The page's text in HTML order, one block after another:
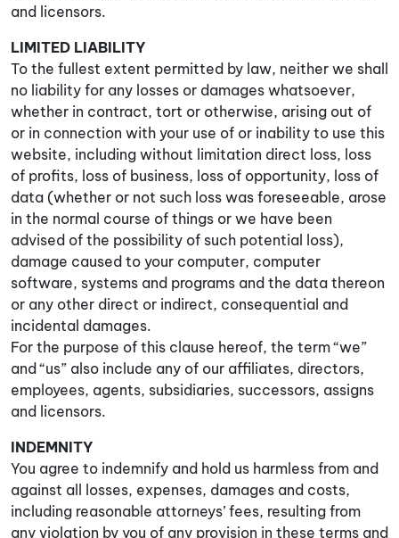
and licensors.
LIMITED LIABILITY
To the fullest extent permitted by law, neither we shall
no liability for any losses or damages whatsoever,
whether in contract, tort or otherwise, arising out of
or in connection with your use of or inability to use this
website, including without limitation direct loss, loss
of profits, loss of business, loss of opportunity, loss of
data (whether or not such loss was foreseeable, arose
in the normal course of things or we have been
advised of the possibility of such potential loss),
damage caused to your computer, computer
software, systems and programs and the data thereon
or any other direct or indirect, consequential and
incidental damages.
For the purpose of this clause hereof, the term “we”
and “us” also include any of our affiliates, directors,
employees, agents, subsidiaries, successors, assigns
and licensors.
INDEMNITY
You agree to indemnify and hold us harmless from and
against all losses, expenses, damages and costs,
including reasonable attorneys’ fees, resulting from
any violation by you of any provision in these terms and